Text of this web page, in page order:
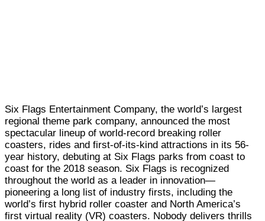
Six Flags Entertainment Company, the world’s largest
regional theme park company, announced the most
spectacular lineup of world-record breaking roller
coasters, rides and first-of-its-kind attractions in its 56-
year history, debuting at Six Flags parks from coast to
coast for the 2018 season. Six Flags is recognized
throughout the world as a leader in innovation—
pioneering a long list of industry firsts, including the
world’s first hybrid roller coaster and North America’s
first virtual reality (VR) coasters. Nobody delivers thrills